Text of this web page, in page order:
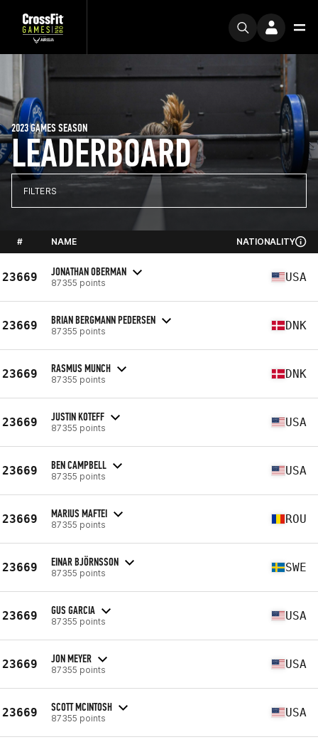
LEADERBOARD
2023 GAMES SEASON
FILTERS
# NAME NATIONALITY
23669 JONATHAN OBERMAN
87355 points USA
23669 BRIAN BERGMANN PEDERSEN
87355 points DNK
23669 RASMUS MUNCH
87355 points DNK
23669 JUSTIN KOTEFF
87355 points USA
23669 BEN CAMPBELL
87355 points USA
23669 MARIUS MAFTEI
87355 points ROU
23669 EINAR BJÖRNSSON
87355 points SWE
23669 GUS GARCIA
87355 points USA
23669 JON MEYER
87355 points USA
23669 SCOTT MCINTOSH
87355 points USA